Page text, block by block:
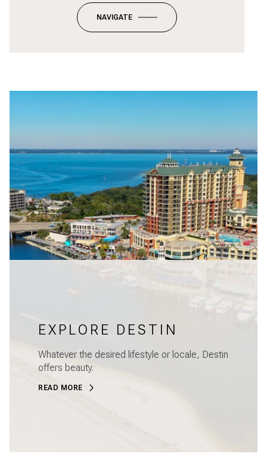
NAVIGATE
EXPLORE DESTIN
Whatever the desired lifestyle or locale, Destin
offers beauty.
READ MORE